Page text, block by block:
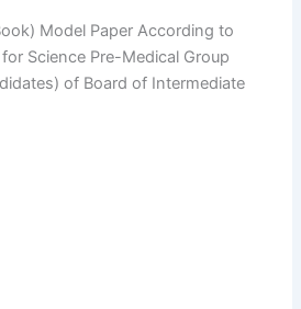
Model Paper According to
Science Pre-Medical Group
of Board of Intermediate